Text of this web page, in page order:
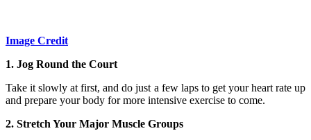
Image Credit
1. Jog Round the Court
Take it slowly at first, and do just a few laps to get your heart rate up
and prepare your body for more intensive exercise to come.
2. Stretch Your Major Muscle Groups